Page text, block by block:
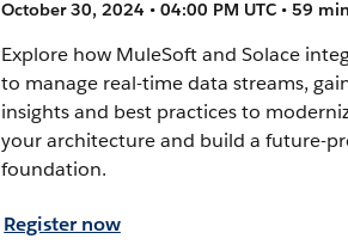
October 30, 2024 • 04:00 PM UTC • 59 min
Explore how MuleSoft and Solace
to manage real-time data streams,
insights and best practices to
your architecture and build a future-
foundation.
Register now